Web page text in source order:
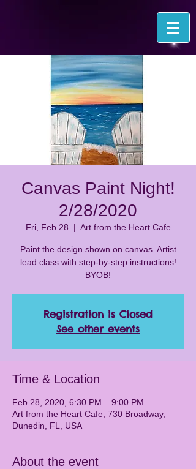
Canvas Paint Night!
2/28/2020
Fri, Feb 28
  |
Art from the Heart Cafe
Paint the design shown on canvas. Artist
lead class with step-by-step instructions!
BYOB!
Registration is Closed
See other events
Time & Location
Feb 28, 2020, 6:30 PM – 9:00 PM
Art from the Heart Cafe, 730 Broadway,
Dunedin, FL, USA
About the event